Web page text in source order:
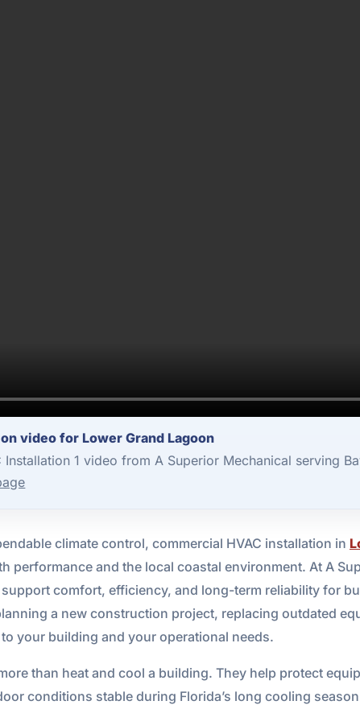
video for Lower Grand Lagoon
1 video from A Superior Mechanical serving
climate control, commercial HVAC installation in
performance and the local coastal environment. At A
comfort, efficiency, and long-term reliability for
a new construction project, replacing outdated
your building and your operational needs.
than heat and cool a building. They help protect
conditions stable during Florida’s long cooling